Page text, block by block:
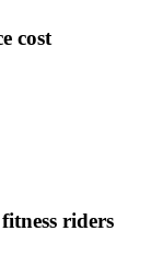
cost
riders